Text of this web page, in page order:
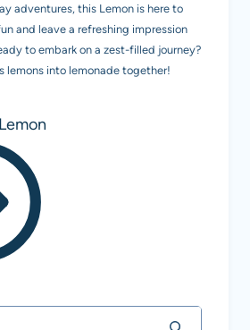
adventures, this Lemon is here to
and leave a refreshing impression
to embark on a zest-filled journey?
lemons into lemonade together!